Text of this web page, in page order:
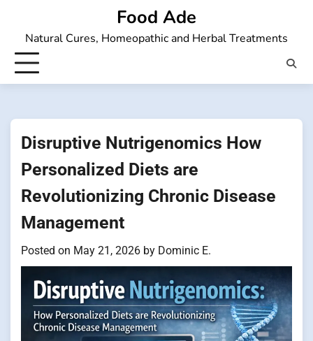
content
Food Ade
Natural Cures, Homeopathic and Herbal Treatments
Disruptive Nutrigenomics How
Personalized Diets are
Revolutionizing Chronic Disease
Management
Posted on May 21, 2026 by Dominic E.